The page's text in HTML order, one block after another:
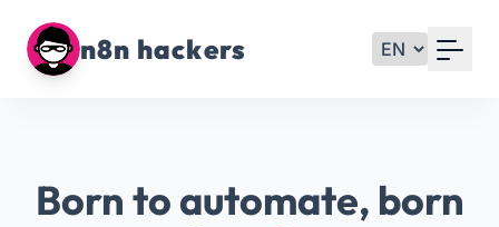
n8n hackers
Born to automate, born
Signup with Google